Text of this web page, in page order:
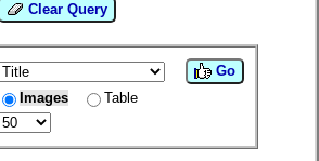
Clear Query
Images Table
Go